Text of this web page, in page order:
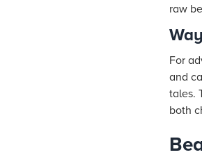
raw
For
and
tales.
both